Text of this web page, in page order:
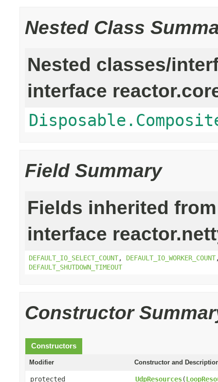
Nested Class
Nested classes/
interface
Field Summary
Fields inherited from
interface
DEFAULT_IO_SELECT_COUNT, DEFAULT_IO_WORKER_COUNT
DEFAULT_SHUTDOWN_TIMEOUT
Constructor
Constructors
Modifier Constructor and
protected UdpResources(